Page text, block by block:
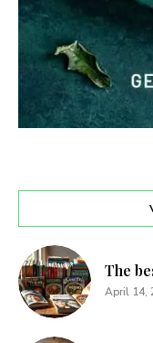
The
April 14,